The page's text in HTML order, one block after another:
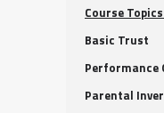
Course
Basic Trust
Performance
Parental